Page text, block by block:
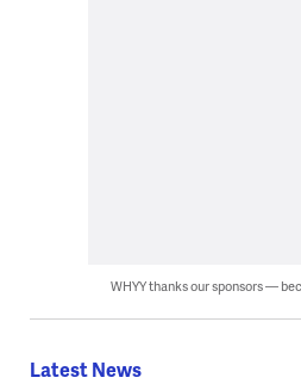
WHYY thanks our sponsors —
Latest News